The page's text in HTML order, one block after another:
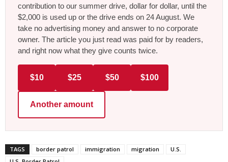
contribution to our summer drive, dollar for dollar, until the
$2,000 is used up or the drive ends on 24 August. We
take no advertising money and answer to no corporate
owner. The article you just read was paid for by readers,
and right now what they give counts twice.
$10 $25 $50 $100
Another amount
TAGS border patrol immigration migration
U.S.